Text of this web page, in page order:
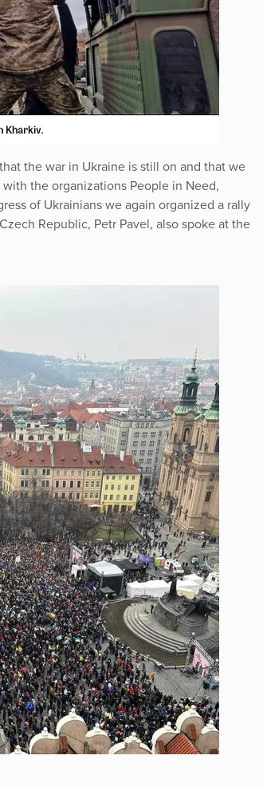
the war in Ukraine is still on and that we
the organizations People in Need,
of Ukrainians we again organized a rally
Republic, Petr Pavel, also spoke at the